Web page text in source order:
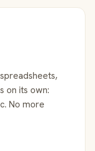
on its own:
No more